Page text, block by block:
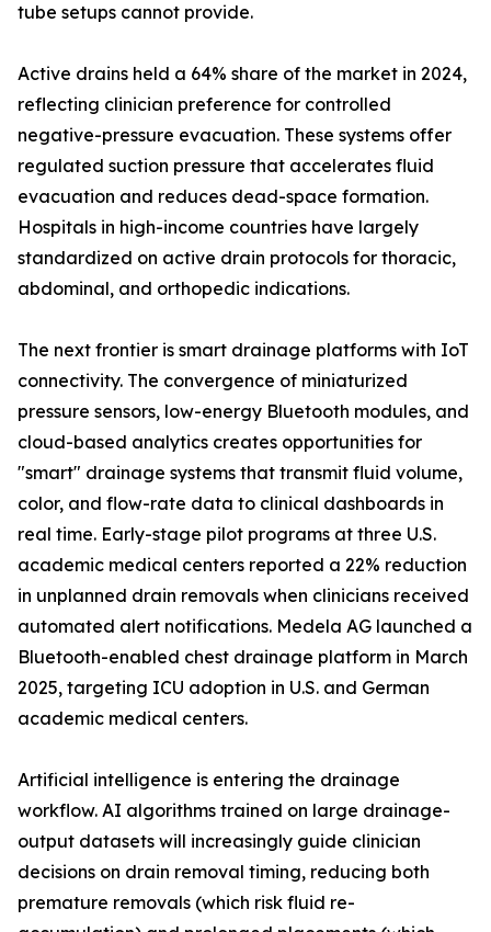
tube setups cannot provide.
Active drains held a 64% share of the market in 2024,
reflecting clinician preference for controlled
negative-pressure evacuation. These systems offer
regulated suction pressure that accelerates fluid
evacuation and reduces dead-space formation.
Hospitals in high-income countries have largely
standardized on active drain protocols for thoracic,
abdominal, and orthopedic indications.
The next frontier is smart drainage platforms with IoT
connectivity. The convergence of miniaturized
pressure sensors, low-energy Bluetooth modules, and
cloud-based analytics creates opportunities for
"smart" drainage systems that transmit fluid volume,
color, and flow-rate data to clinical dashboards in
real time. Early-stage pilot programs at three U.S.
academic medical centers reported a 22% reduction
in unplanned drain removals when clinicians received
automated alert notifications. Medela AG launched a
Bluetooth-enabled chest drainage platform in March
2025, targeting ICU adoption in U.S. and German
academic medical centers.
Artificial intelligence is entering the drainage
workflow. AI algorithms trained on large drainage-
output datasets will increasingly guide clinician
decisions on drain removal timing, reducing both
premature removals (which risk fluid re-